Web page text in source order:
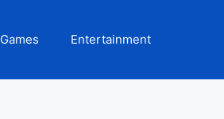
Games Entertainment